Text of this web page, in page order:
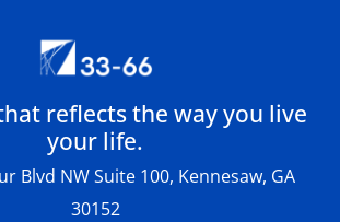
reflects the way you live
your life.
Blvd NW Suite 100, Kennesaw, GA
30152